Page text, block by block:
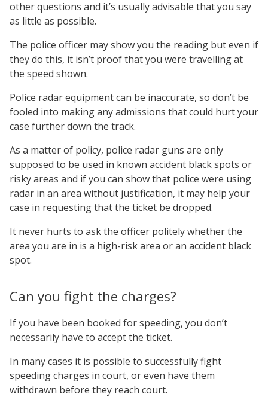
other questions and it’s usually advisable that you say
as little as possible.
The police officer may show you the reading but even if
they do this, it isn’t proof that you were travelling at
the speed shown.
Police radar equipment can be inaccurate, so don’t be
fooled into making any admissions that could hurt your
case further down the track.
As a matter of policy, police radar guns are only
supposed to be used in known accident black spots or
risky areas and if you can show that police were using
radar in an area without justification, it may help your
case in requesting that the ticket be dropped.
It never hurts to ask the officer politely whether the
area you are in is a high-risk area or an accident black
spot.
Can you fight the charges?
If you have been booked for speeding, you don’t
necessarily have to accept the ticket.
In many cases it is possible to successfully fight
speeding charges in court, or even have them
withdrawn before they reach court.